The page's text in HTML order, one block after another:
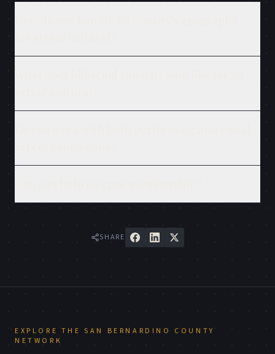
SHARE
EXPLORE THESAN BERNARDINO COUNTY
NETWORK